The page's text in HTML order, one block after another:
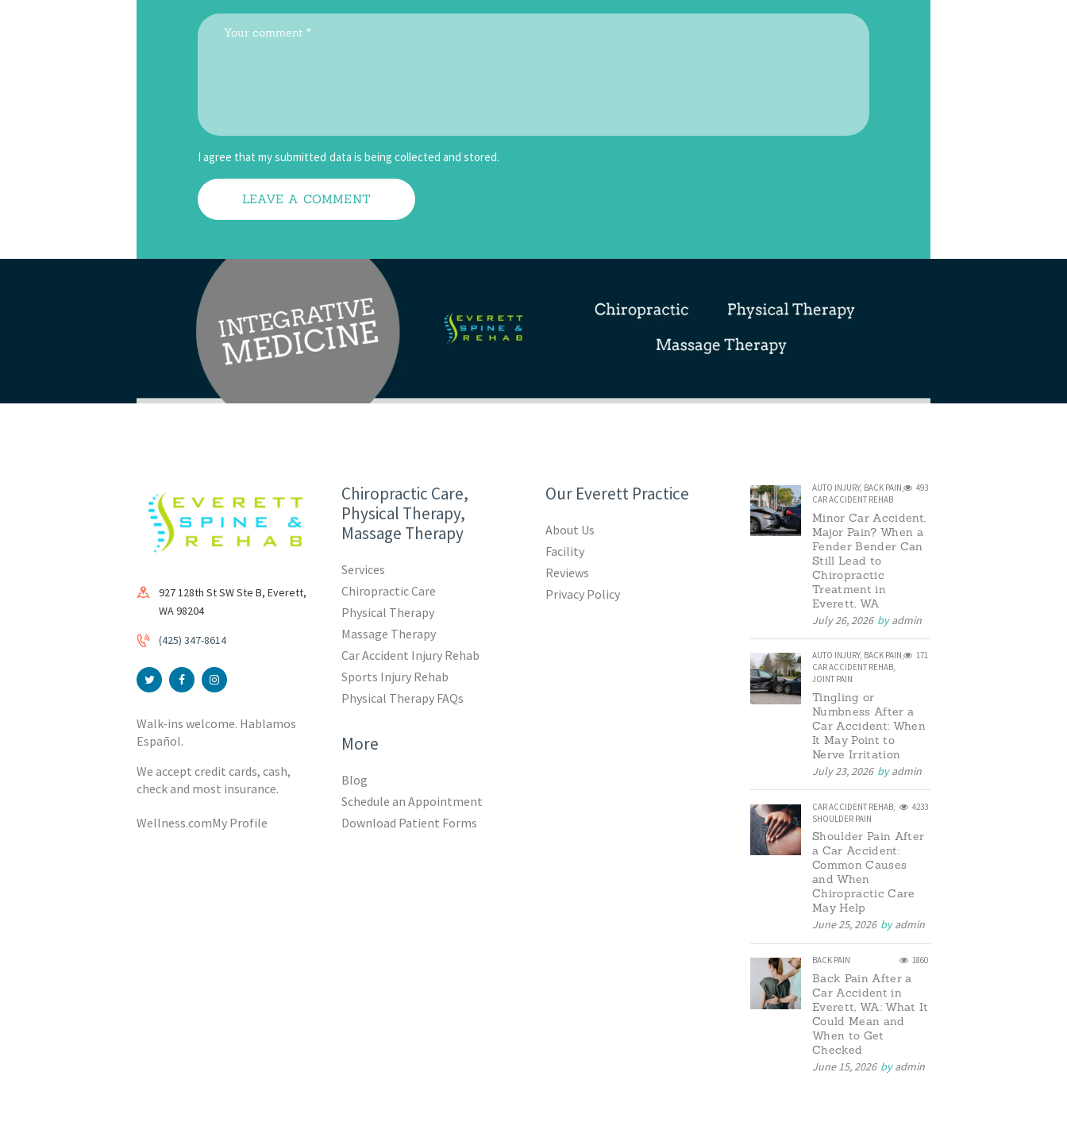
I agree that my submitted data is being collected and stored.
927 128th St SW Ste B, Everett,
WA 98204
(425) 347-8614
Walk-ins welcome. Hablamos
Español.
We accept credit cards, cash,
check and most insurance.
Wellness.comMy Profile
Chiropractic Care,
Physical Therapy,
Massage Therapy
Services
Chiropractic Care
Physical Therapy
Massage Therapy
Car Accident Injury Rehab
Sports Injury Rehab
Physical Therapy FAQs
More
Blog
Schedule an Appointment
Download Patient Forms
Our Everett Practice
About Us
Facility
Reviews
Privacy Policy
AUTO INJURY, BACK PAIN,
CAR ACCIDENT REHAB
493
Minor Car Accident,
Major Pain? When a
Fender Bender Can
Still Lead to
Chiropractic
Treatment in
Everett, WA
July 26, 2026 byadmin
AUTO INJURY, BACK PAIN,
CAR ACCIDENT REHAB,
JOINT PAIN
171
Tingling or
Numbness After a
Car Accident: When
It May Point to
Nerve Irritation
July 23, 2026 byadmin
CAR ACCIDENT REHAB,
SHOULDER PAIN
4233
Shoulder Pain After
a Car Accident:
Common Causes
and When
Chiropractic Care
May Help
June 25, 2026 byadmin
BACK PAIN 1860
Back Pain After a
Car Accident in
Everett, WA: What It
Could Mean and
When to Get
Checked
June 15, 2026 byadmin